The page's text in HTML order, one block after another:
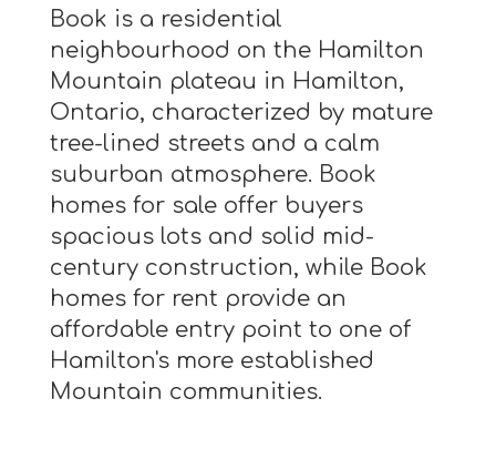
Book is a residential
neighbourhood on the Hamilton
Mountain plateau in Hamilton,
Ontario, characterized by mature
tree-lined streets and a calm
suburban atmosphere. Book
homes for sale offer buyers
spacious lots and solid mid-
century construction, while Book
homes for rent provide an
affordable entry point to one of
Hamilton's more established
Mountain communities.